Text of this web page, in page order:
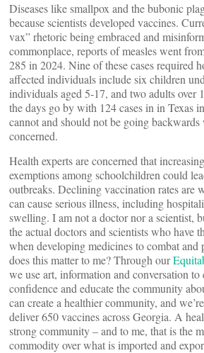
Diseases like smallpox and the bubonic
because scientists developed vaccines.
vax” rhetoric being embraced and
commonplace, reports of measles went
285 in 2024. Nine of these cases required
affected individuals include six children
individuals aged 5-17, and two adults over
the days go by with 124 cases in in Texas
cannot and should not be going
concerned.
Health experts are concerned that
exemptions among schoolchildren could
outbreaks. Declining vaccination rates are
can cause serious illness, including
swelling. I am not a doctor nor a scientist,
the actual doctors and scientists who have
when developing medicines to combat and
does this matter to me? Through our
we use art, information and conversation to
confidence and educate the community
can create a healthier community, and
deliver 650 vaccines across Georgia. A
strong community – and to me, that is the
commodity over what is imported and